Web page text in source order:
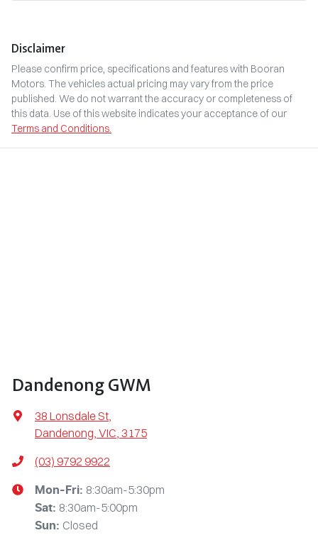
Disclaimer
Please confirm price, specifications and features with Booran
Motors. The vehicles actual pricing may vary from the price
published. We do not warrant the accuracy or completeness of
this data. Use of this website indicates your acceptance of our
Terms and Conditions.
Dandenong GWM
38 Lonsdale St
Dandenong, VIC, 3175
(03) 9792 9922
Mon-Fri: 8:30am-5:30pm
Sat: 8:30am-5:00pm
Sun: Closed